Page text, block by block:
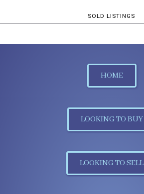
SOLD LISTINGS
HOME
LOOKING TO BUY
LOOKING TO SELL